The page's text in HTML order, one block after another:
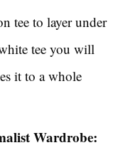
tee to layer under
tee you will
it to a whole
Wardrobe: